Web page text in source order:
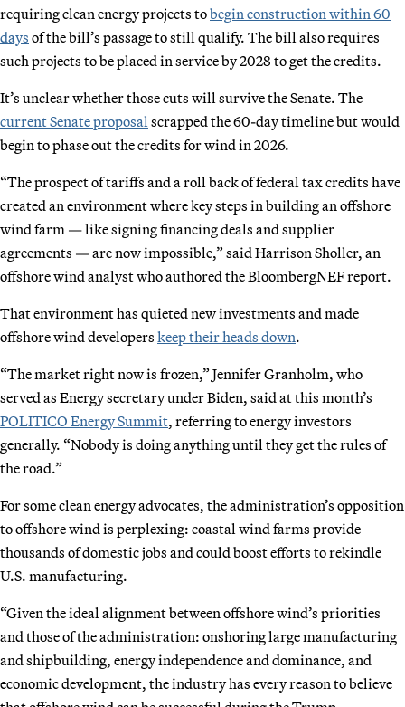
requiring clean energy projects tobegin construction within 60
days of the bill’s passage to still qualify. The bill also requires
such projects to be placed in service by 2028 to get the credits.
It’s unclear whether those cuts will survive the Senate. The
current Senate proposal scrapped the 60-day timeline but would
begin to phase out the credits for wind in 2026.
“The prospect of tariffs and a roll back of federal tax credits have
created an environment where key steps in building an offshore
wind farm — like signing financing deals and supplier
agreements — are now impossible,” said Harrison Sholler, an
offshore wind analyst who authored the BloombergNEF report.
That environment has quieted new investments and made
offshore wind developers keep their heads down.
“The market right now is frozen,” Jennifer Granholm, who
served as Energy secretary under Biden, said at this month’s
POLITICO Energy Summit, referring to energy investors
generally. “Nobody is doing anything until they get the rules of
the road.”
For some clean energy advocates, the administration’s opposition
to offshore wind is perplexing: coastal wind farms provide
thousands of domestic jobs and could boost efforts to rekindle
U.S. manufacturing.
“Given the ideal alignment between offshore wind’s priorities
and those of the administration: onshoring large manufacturing
and shipbuilding, energy independence and dominance, and
economic development, the industry has every reason to believe